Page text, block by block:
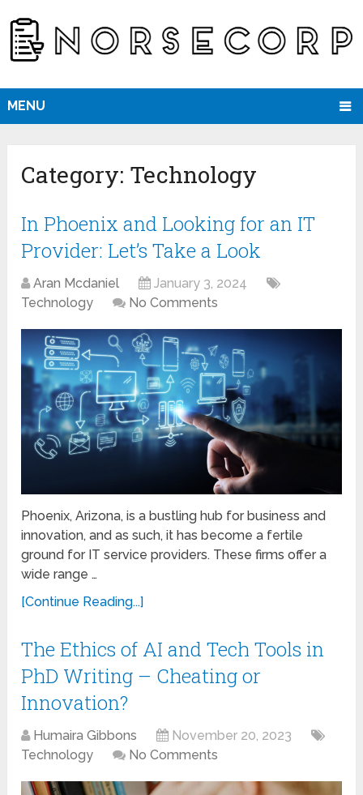
MENU
Category: Technology
In Phoenix and Looking for an IT
Provider: Let’s Take a Look
Aran Mcdaniel
January 3, 2024
Technology
No Comments
Phoenix, Arizona, is a bustling hub for business and
innovation, and as such, it has become a fertile
ground for IT service providers. These firms offer a
wide range …
[Continue Reading...]
The Ethics of AI and Tech Tools in
PhD Writing – Cheating or
Innovation?
Humaira Gibbons
November 20, 2023
Technology
No Comments